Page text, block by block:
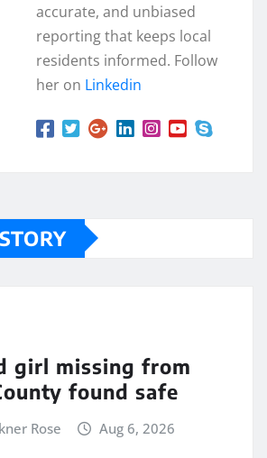
accurate, and unbiased
reporting that keeps local
residents informed. Follow
her on Linkedin
girl missing from
found safe
Rose Aug 6, 2026